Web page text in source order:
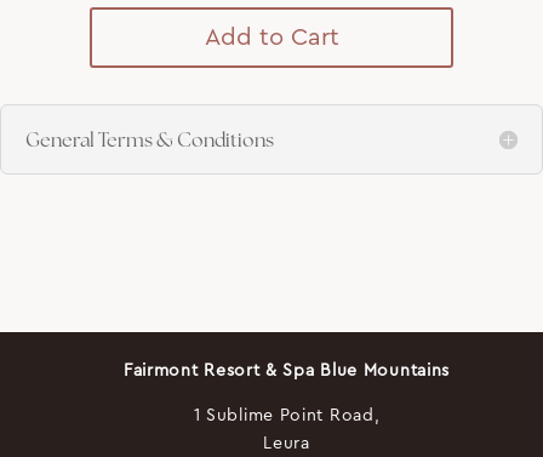
Add to Cart
General Terms & Conditions
Fairmont Resort & Spa Blue Mountains
1 Sublime Point Road,
Leura